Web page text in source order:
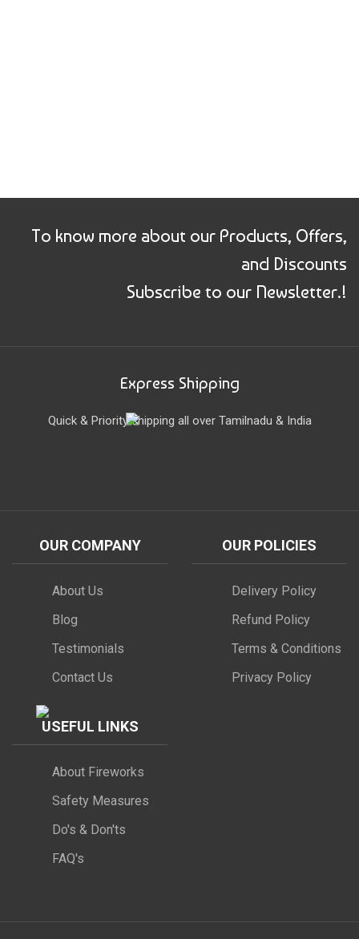
To know more about our Products, Offers,
and Discounts
Subscribe to our Newsletter.!
Express Shipping
Quick & Priority shipping all over Tamilnadu & India
OUR COMPANY
About Us
Blog
Testimonials
Contact Us
OUR POLICIES
Delivery Policy
Refund Policy
Terms & Conditions
Privacy Policy
USEFUL LINKS
About Fireworks
Safety Measures
Do's & Don'ts
FAQ's